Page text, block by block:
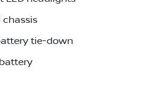
chassis
tie-down